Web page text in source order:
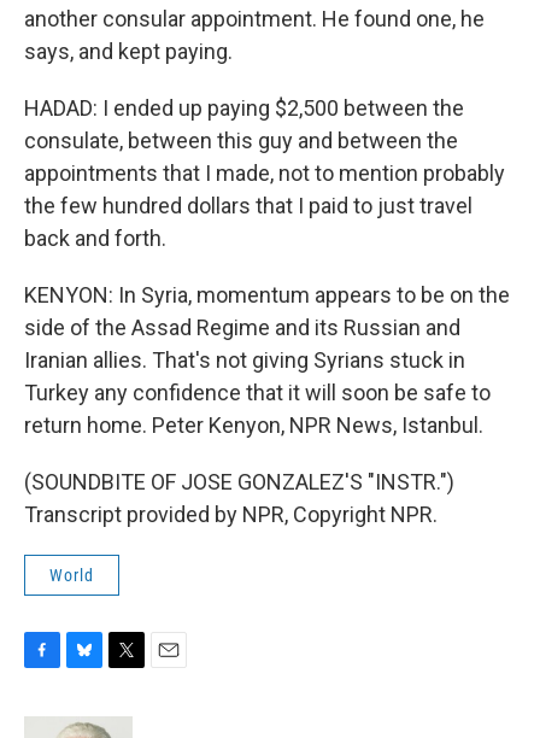
another consular appointment. He found one, he
says, and kept paying.
HADAD: I ended up paying $2,500 between the
consulate, between this guy and between the
appointments that I made, not to mention probably
the few hundred dollars that I paid to just travel
back and forth.
KENYON: In Syria, momentum appears to be on the
side of the Assad Regime and its Russian and
Iranian allies. That's not giving Syrians stuck in
Turkey any confidence that it will soon be safe to
return home. Peter Kenyon, NPR News, Istanbul.
(SOUNDBITE OF JOSE GONZALEZ'S "INSTR.")
Transcript provided by NPR, Copyright NPR.
World
c
u
i